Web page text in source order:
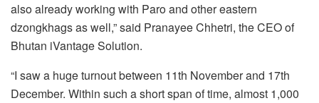
also already working with Paro and other eastern
dzongkhags as well,” said Pranayee Chhetri, the CEO of
Bhutan iVantage Solution.
“I saw a huge turnout between 11th November and 17th
December. Within such a short span of time, almost 1,000